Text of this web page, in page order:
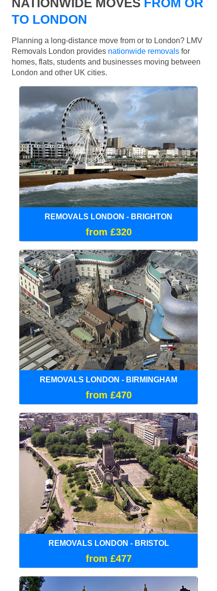
TO LONDON
Planning a long-distance move from or to London? LMV
Removals London provides nationwide removals for
homes, flats, students and businesses moving between
London and other UK cities.
REMOVALS LONDON - BRIGHTON
from £320
REMOVALS LONDON - BIRMINGHAM
from £470
REMOVALS LONDON - BRISTOL
from £477